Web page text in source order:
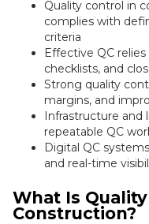
Quality control in
complies with
criteria
Effective QC
checklists, and
Strong quality
margins, and
Infrastructure and
repeatable QC
Digital QC
and real-time
What Is
Construction?